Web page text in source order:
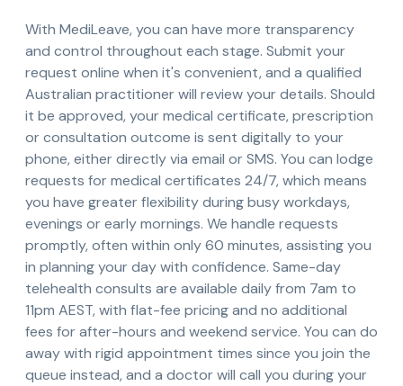
With MediLeave, you can have more transparency
and control throughout each stage. Submit your
request online when it's convenient, and a qualified
Australian practitioner will review your details. Should
it be approved, your medical certificate, prescription
or consultation outcome is sent digitally to your
phone, either directly via email or SMS. You can lodge
requests for medical certificates 24/7, which means
you have greater flexibility during busy workdays,
evenings or early mornings. We handle requests
promptly, often within only 60 minutes, assisting you
in planning your day with confidence. Same-day
telehealth consults are available daily from 7am to
11pm AEST, with flat-fee pricing and no additional
fees for after-hours and weekend service. You can do
away with rigid appointment times since you join the
queue instead, and a doctor will call you during your